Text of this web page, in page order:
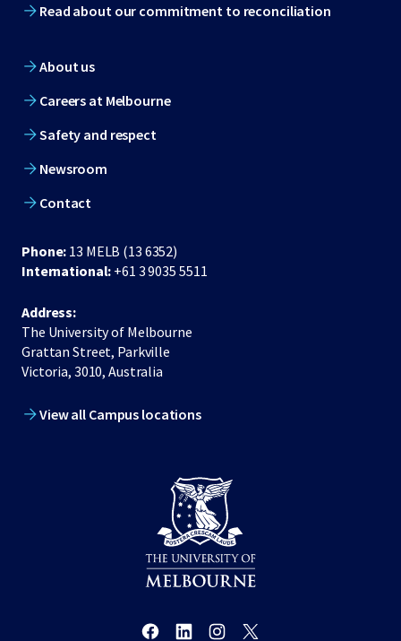
Read about our commitment to reconciliation
About us
Careers at Melbourne
Safety and respect
Newsroom
Contact
Phone: 13 MELB (13 6352)
International: +61 3 9035 5511
Address:
The University of Melbourne
Grattan Street, Parkville
Victoria, 3010, Australia
View all Campus locations